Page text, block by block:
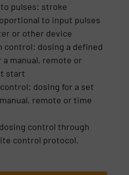
pulses: stroke
to input pulses
or other device
control: dosing a defined
manual, remote or
start
dosing for a set
remote or time
control through
control protocol.